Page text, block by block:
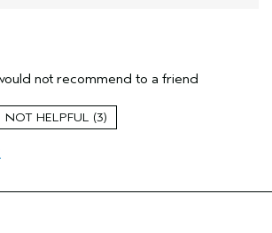
to give this review
loyalty gift)
No
not recommend to a friend
3